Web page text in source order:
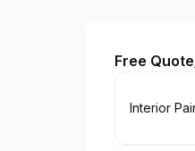
Paint EZ of
Free
Book
Interior